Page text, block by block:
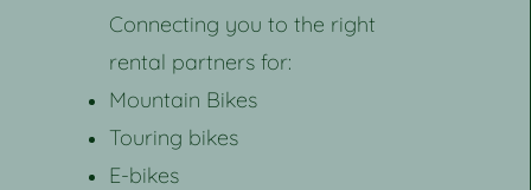
Connecting you to the right
rental partners for:
Mountain Bikes
Touring bikes
E-bikes